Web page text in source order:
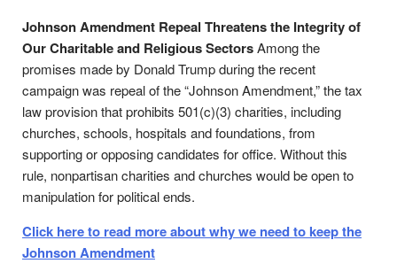
Johnson Amendment Repeal Threatens the Integrity of
Our Charitable and Religious SectorsAmong the
promises made by Donald Trump during the recent
campaign was repeal of the “Johnson Amendment,” the tax
law provision that prohibits 501(c)(3) charities, including
churches, schools, hospitals and foundations, from
supporting or opposing candidates for office. Without this
rule, nonpartisan charities and churches would be open to
manipulation for political ends.
Click here to read more about why we need to keep the
Johnson Amendment